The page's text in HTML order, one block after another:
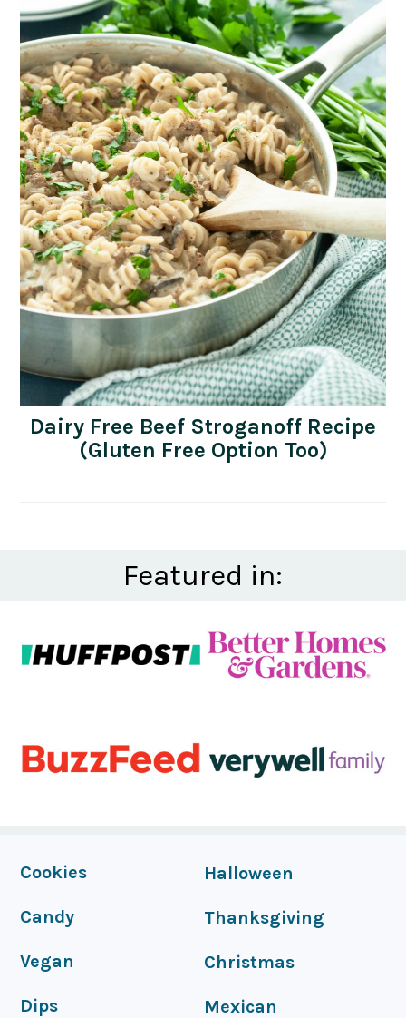
Dairy Free Beef Stroganoff Recipe
(Gluten Free Option Too)
Featured in:
FOOTER
Cookies
Candy
Vegan
Dips
Halloween
Thanksgiving
Christmas
Mexican